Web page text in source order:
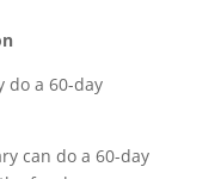
do a 60-day
can do a 60-day